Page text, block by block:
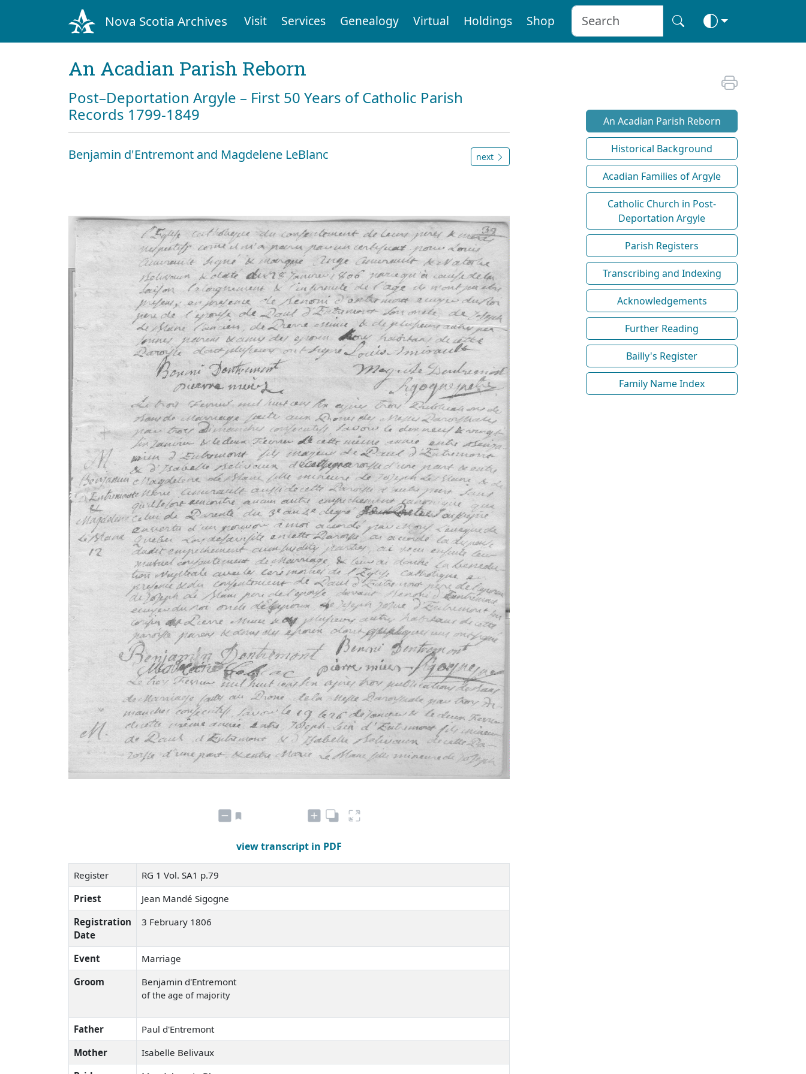
Nova Scotia Archives Visit Services Genealogy Virtual Holdings Shop
An Acadian Parish Reborn
Post–Deportation Argyle – First 50 Years of Catholic Parish
Records 1799-1849
Benjamin d'Entremont and Magdelene LeBlanc next
view transcript in PDF
Register
RG 1 Vol. SA1 p.79
Priest
Jean Mandé Sigogne
Registration
Date
3 February 1806
Event
Marriage
Groom
Benjamin d'Entremont
of the age of majority
Father
Paul d'Entremont
Mother
Isabelle Belivaux
An Acadian Parish Reborn
Historical Background
Acadian Families of Argyle
Catholic Church in Post-
Deportation Argyle
Parish Registers
Transcribing and Indexing
Acknowledgements
Further Reading
Bailly's Register
Family Name Index